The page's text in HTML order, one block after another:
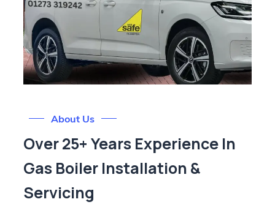
About Us
Over 25+ Years Experience In
Gas Boiler Installation &
Servicing